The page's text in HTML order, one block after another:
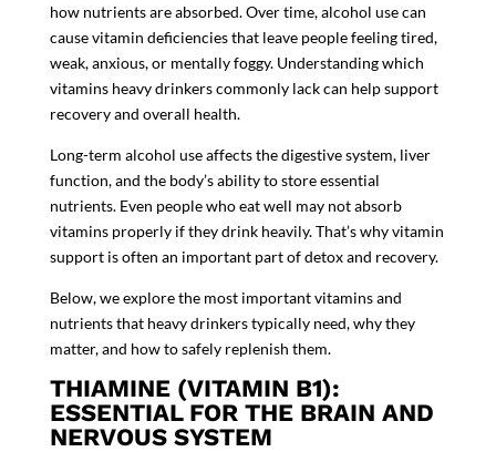
how nutrients are absorbed. Over time, alcohol use can
cause vitamin deficiencies that leave people feeling tired,
weak, anxious, or mentally foggy. Understanding which
vitamins heavy drinkers commonly lack can help support
recovery and overall health.
Long-term alcohol use affects the digestive system, liver
function, and the body’s ability to store essential
nutrients. Even people who eat well may not absorb
vitamins properly if they drink heavily. That’s why vitamin
support is often an important part ofdetox and recovery.
Below, we explore the most important vitamins and
nutrients that heavy drinkers typically need, why they
matter, and how to safely replenish them.
THIAMINE (VITAMIN B1):
ESSENTIAL FOR THE BRAIN AND
NERVOUS SYSTEM